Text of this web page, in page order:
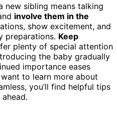
new sibling means talking
involve them in the
show excitement, and
preparations. Keep
plenty of special attention
the baby gradually
importance eases
to learn more about
you’ll find helpful tips